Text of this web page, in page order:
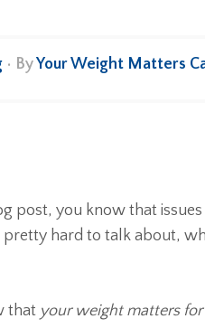
• ByYour Weight Matters
post, you know that
pretty hard to talk about,
that your weight matters